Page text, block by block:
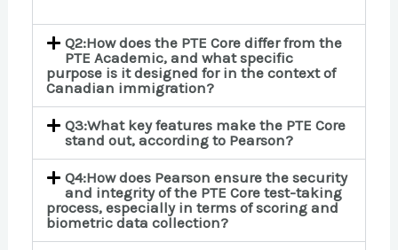
Q2:How does the PTE Core differ from the
PTE Academic, and what specific
purpose is it designed for in the context of
Canadian immigration?
Q3:What key features make the PTE Core
stand out, according to Pearson?
Q4:How does Pearson ensure the security
and integrity of the PTE Core test-taking
process, especially in terms of scoring and
biometric data collection?